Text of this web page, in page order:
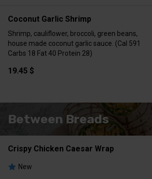
Coconut Garlic Shrimp
Shrimp, cauliflower, broccoli, green beans,
house made coconut garlic sauce. (Cal 591
Carbs 18 Fat 40 Protein 28)
19.45 $
Between Breads
Crispy Chicken Caesar Wrap
New